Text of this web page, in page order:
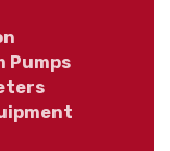
Pumps